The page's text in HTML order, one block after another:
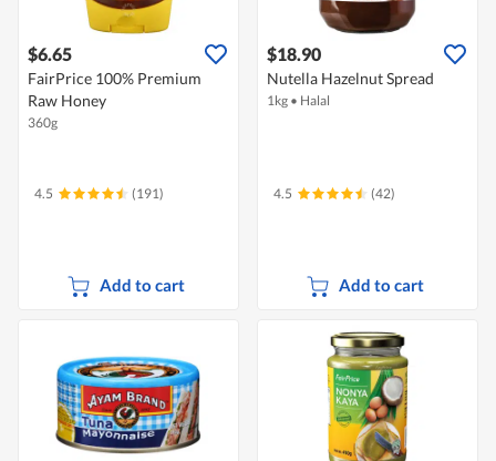
$6.65
FairPrice 100% Premium
Raw Honey
360g
4.5 (191)
Add to cart
$18.90
Nutella Hazelnut Spread
1kg • Halal
4.5 (42)
Add to cart